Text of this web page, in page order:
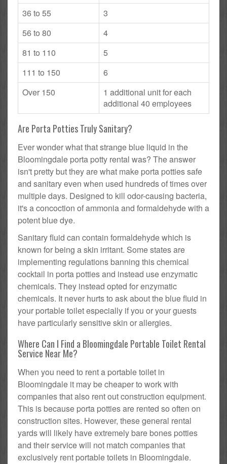
36 to 55
3
56 to 80
4
81 to 110
5
111 to 150
6
Over 150
1 additional unit for each
additional 40 employees
Are Porta Potties Truly Sanitary?
Ever wonder what that strange blue liquid in the
Bloomingdale porta potty rental was? The answer
isn't pretty but they are what make porta potties safe
and sanitary even when used hundreds of times over
multiple days. Designed to kill odor-causing bacteria,
it's a concoction of ammonia and formaldehyde with a
potent blue dye.
Sanitary fluid can contain formaldehyde which is
known for being a skin irritant. Some states are
implementing regulations banning this chemical
cocktail in porta potties and instead use enzymatic
chemicals. They instead opted for enzymatic
chemicals. It never hurts to ask about the blue fluid in
your portable toilet especially if you or your guests
have particularly sensitive skin or allergies.
Where Can I Find a Bloomingdale Portable Toilet Rental
Service Near Me?
When you need to rent a portable toilet in
Bloomingdale it may be cheaper to work with
companies that also rent out construction equipment.
This is because porta potties are rented so often on
construction sites. However, these general rental
yards will likely have extremely bare bones potties
and their service will not match companies that
exclusively rent portable toilets in Bloomingdale.